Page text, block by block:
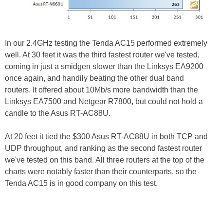
In our 2.4GHz testing the Tenda AC15 performed extremely
well. At 30 feet it was the third fastest router we've tested,
coming in just a smidgen slower than the Linksys EA9200
once again, and handily beating the other dual band
routers. It offered about 10Mb/s more bandwidth than the
Linksys EA7500 and Netgear R7800, but could not hold a
candle to the Asus RT-AC88U.
At 20 feet it tied the $300 Asus RT-AC88U in both TCP and
UDP throughput, and ranking as the second fastest router
we've tested on this band. All three routers at the top of the
charts were notably faster than their counterparts, so the
Tenda AC15 is in good company on this test.